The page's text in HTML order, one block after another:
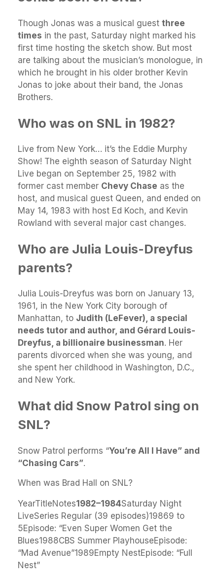
Though Jonas was a musical guest three
times in the past, Saturday night marked his
first time hosting the sketch show. But most
are talking about the musician’s monologue, in
which he brought in his older brother Kevin
Jonas to joke about their band, the Jonas
Brothers.
Who was on SNL in 1982?
Live from New York… it’s the Eddie Murphy
Show! The eighth season of Saturday Night
Live began on September 25, 1982 with
former cast member Chevy Chase as the
host, and musical guest Queen, and ended on
May 14, 1983 with host Ed Koch, and Kevin
Rowland with several major cast changes.
Who are Julia Louis-Dreyfus
parents?
Julia Louis-Dreyfus was born on January 13,
1961, in the New York City borough of
Manhattan, to Judith (LeFever), a special
needs tutor and author, and Gérard Louis-
Dreyfus, a billionaire businessman. Her
parents divorced when she was young, and
she spent her childhood in Washington, D.C.,
and New York.
What did Snow Patrol sing on
SNL?
Snow Patrol performs “You’re All I Have” and
“Chasing Cars”.
When was Brad Hall on SNL?
YearTitleNotes1982–1984Saturday Night
LiveSeries Regular (39 episodes)19869 to
5Episode: “Even Super Women Get the
Blues1988CBS Summer PlayhouseEpisode:
“Mad Avenue”1989Empty NestEpisode: “Full
Nest”